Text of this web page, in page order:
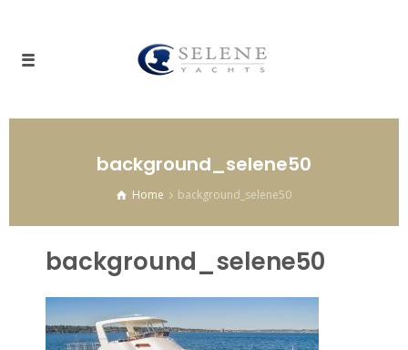
background_selene50
Home background_selene50
background_selene50